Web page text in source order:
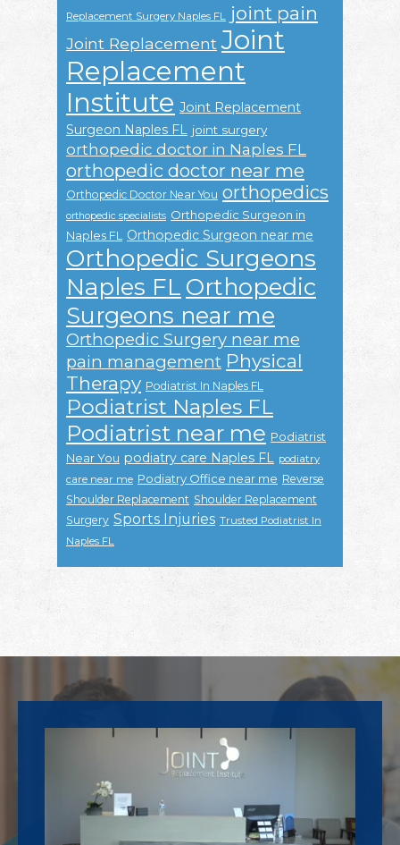
Replacement Surgery Naples FL joint pain
Joint Replacement Joint
Replacement
Institute Joint Replacement
Surgeon Naples FL joint surgery
orthopedic doctor in Naples FL
orthopedic doctor near me
Orthopedic Doctor Near You orthopedics
orthopedic specialists Orthopedic Surgeon in
Naples FL
Orthopedic Surgeon near me
Orthopedic Surgeons
Naples FL Orthopedic
Surgeons near me
Orthopedic Surgery near me
pain management Physical
Therapy Podiatrist In Naples FL
Podiatrist Naples FL
Podiatrist near me Podiatrist
Near You podiatry care Naples FL podiatry
care near me Podiatry Office near me Reverse
Shoulder Replacement Shoulder Replacement
Surgery Sports Injuries Trusted Podiatrist In
Naples FL
Footer